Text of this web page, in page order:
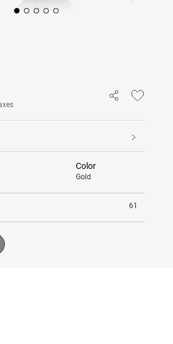
Color
Gold
61